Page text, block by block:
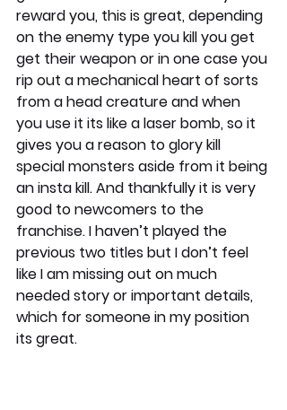
reward you, this is great, depending
on the enemy type you kill you get
get their weapon or in one case you
rip out a mechanical heart of sorts
from a head creature and when
you use it its like a laser bomb, so it
gives you a reason to glory kill
special monsters aside from it being
an insta kill. And thankfully it is very
good to newcomers to the
franchise. I haven’t played the
previous two titles but I don’t feel
like I am missing out on much
needed story or important details,
which for someone in my position
its great.